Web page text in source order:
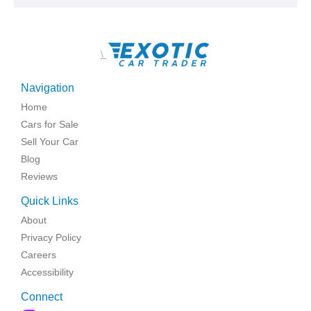
\
Navigation
Home
Cars for Sale
Sell Your Car
Blog
Reviews
Quick Links
About
Privacy Policy
Careers
Accessibility
Connect